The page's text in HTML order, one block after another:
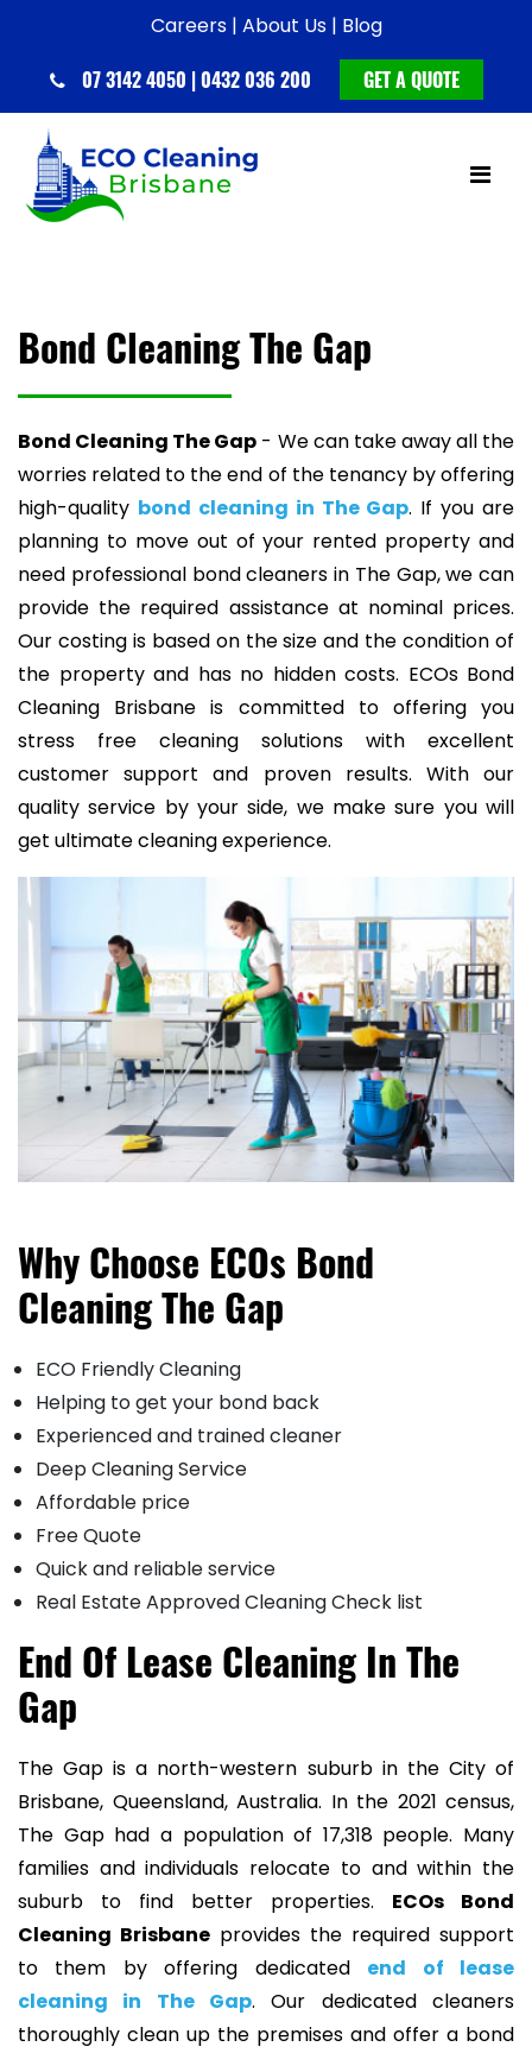
Careers | About Us | Blog
07 3142 4050 | 0432 036 200 GET A QUOTE
Bond Cleaning The Gap
Bond Cleaning The Gap - We can take away all the
worries related to the end of the tenancy by offering
high-quality bond cleaning in The Gap. If you are
planning to move out of your rented property and
need professional bond cleaners in The Gap, we can
provide the required assistance at nominal prices.
Our costing is based on the size and the condition of
the property and has no hidden costs. ECOs Bond
Cleaning Brisbane is committed to offering you
stress free cleaning solutions with excellent
customer support and proven results. With our
quality service by your side, we make sure you will
get ultimate cleaning experience.
Why Choose ECOs Bond
Cleaning The Gap
ECO Friendly Cleaning
Helping to get your bond back
Experienced and trained cleaner
Deep Cleaning Service
Affordable price
Free Quote
Quick and reliable service
Real Estate Approved Cleaning Check list
End Of Lease Cleaning In The
Gap
The Gap is a north-western suburb in the City of
Brisbane, Queensland, Australia. In the 2021 census,
The Gap had a population of 17,318 people. Many
families and individuals relocate to and within the
suburb to find better properties. ECOs Bond
Cleaning Brisbane provides the required support
to them by offering dedicated end of lease
cleaning in The Gap. Our dedicated cleaners
thoroughly clean up the premises and offer a bond